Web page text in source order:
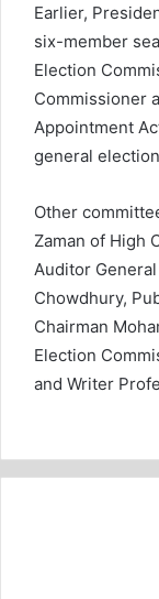
Earlier,
six-member
Election
Commissioner
Appointment
general
Other
Zaman of High
Auditor
Chowdhury,
Chairman
Election
and Writer